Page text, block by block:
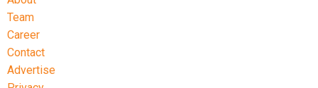
Team
Career
Contact
Advertise